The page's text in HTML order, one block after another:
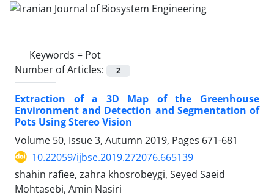
Keywords = Pot
Number of Articles:
2
Extraction of a 3D Map of the Greenhouse
Environment and Detection and Segmentation of
Pots Using Stereo Vision
Volume 50, Issue 3, Autumn 2019, Pages 671-681
10.22059/ijbse.2019.272076.665139
shahin rafiee, zahra khosrobeygi, Seyed Saeid
Mohtasebi, Amin Nasiri